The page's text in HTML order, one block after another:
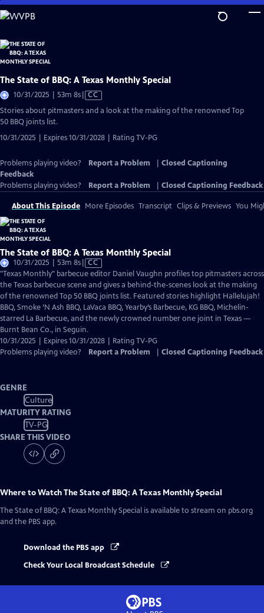
Skip
to
Content
The State of BBQ: A Texas Monthly Special
10/31/2025 | 53m 8sVideo
CC
Stories about pitmasters and a look at the making of the renowned Top
50 BBQ joints list.
10/31/2025 | Expires 10/31/2028 | Rating TV-PG
Problems playing video? Report a Problem
Closed Captioning
Feedback
Problems playing video?
Report a Problem Closed Captioning Feedback
About This Episode More Episodes Transcript Clips & Previews You
The State of BBQ: A Texas Monthly Special
10/31/2025 | 53m 8sVideo
has
Closed
Captions
CC
"Texas Monthly" barbecue editor Daniel Vaughn profiles top pitmasters across
the Texas barbecue scene and gives a behind-the-scenes look at the making
of the renowned Top 50 BBQ joints list. Featured stories highlight Hallelujah!
BBQ, Smoke ’N Ash BBQ, LaVaca BBQ, Yearby’s Barbecue, KG BBQ, Michelin-
starred La Barbecue, and the newly crowned number one joint in Texas —
Burnt Bean Co., in Seguin.
10/31/2025 | Expires 10/31/2028 | Rating TV-PG
Problems playing video?
Report a Problem Closed Captioning Feedback
GENRE
Culture
MATURITY RATING
TV-PG
SHARE THIS VIDEO
Where to WatchThe State of BBQ: A Texas Monthly Special
The State of BBQ: A Texas Monthly Special is available to stream on pbs.org
and the PBS app.
Download the PBS app
Check Your Local Broadcast Schedule